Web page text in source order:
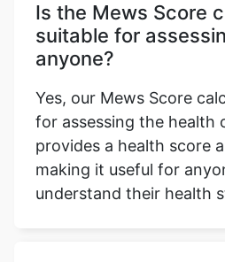
Is the Mews Score
suitable for
anyone?
Yes, our Mews Score
for assessing the health
provides a health score
making it useful for
understand their health